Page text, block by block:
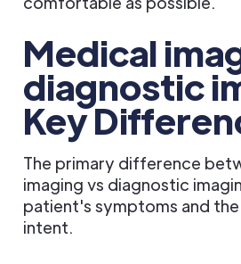
Medical
diagnostic
Key
The primary difference
imaging vs diagnostic
patient's symptoms and
intent.